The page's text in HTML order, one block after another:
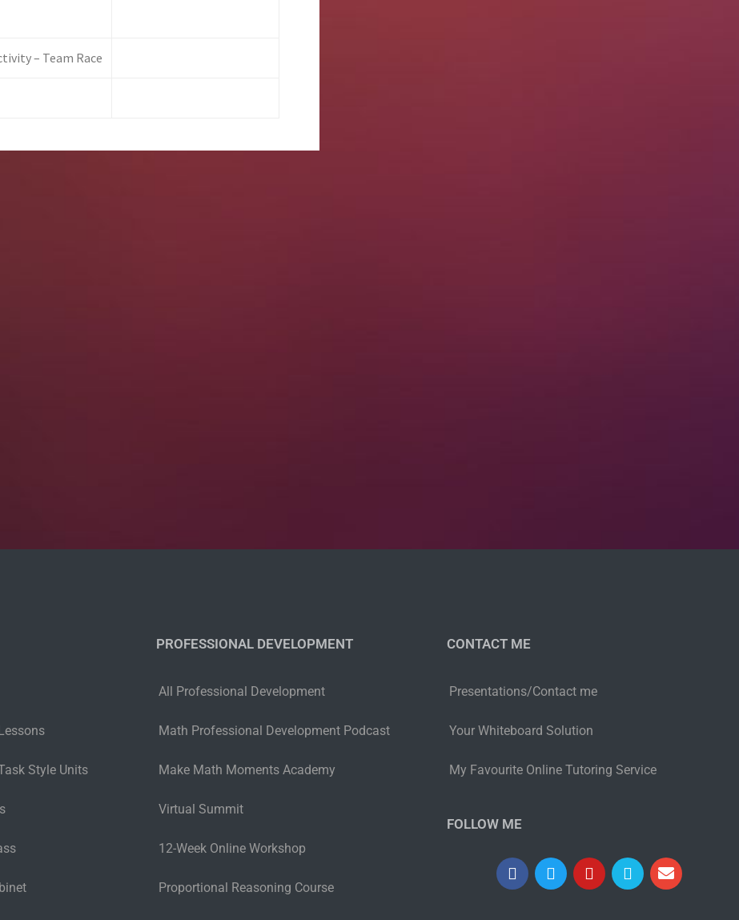
– Team Race
Style Units
PROFESSIONAL DEVELOPMENT
All Professional Development
Math Professional Development Podcast
Make Math Moments Academy
Virtual Summit
12-Week Online Workshop
Proportional Reasoning Course
CONTACT ME
Presentations/Contact me
Your Whiteboard Solution
My Favourite Online Tutoring Service
FOLLOW ME